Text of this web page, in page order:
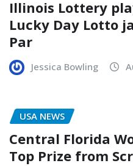
Illinois Lottery
Lucky Day Lotto
Par
Jessica Bowling
USA NEWS
Central Florida
Top Prize from